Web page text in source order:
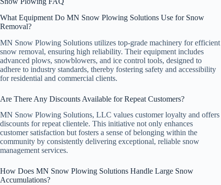
What Equipment Do MN Snow Plowing Solutions Use for Snow
Removal?
MN Snow Plowing Solutions utilizes top-grade machinery for efficient
snow removal, ensuring high reliability. Their equipment includes
advanced plows, snowblowers, and ice control tools, designed to
adhere to industry standards, thereby fostering safety and accessibility
for residential and commercial clients.
Are There Any Discounts Available for Repeat Customers?
MN Snow Plowing Solutions, LLC values customer loyalty and offers
discounts for repeat clientele. This initiative not only enhances
customer satisfaction but fosters a sense of belonging within the
community by consistently delivering exceptional, reliable snow
management services.
How Does MN Snow Plowing Solutions Handle Large Snow
Accumulations?